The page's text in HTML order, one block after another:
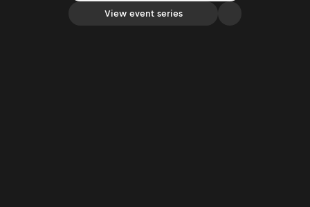
View event series